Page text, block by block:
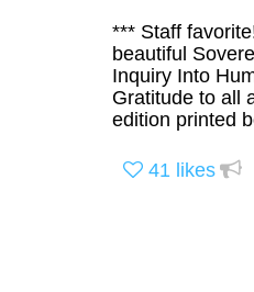
*** Staff
beautiful
Inquiry Into
Gratitude to all
edition printed
41 likes